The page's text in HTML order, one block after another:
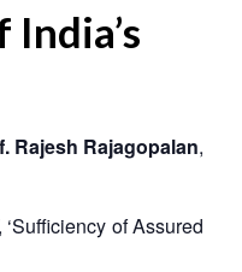
Rajesh Rajagopalan,
‘Sufficiency of Assured